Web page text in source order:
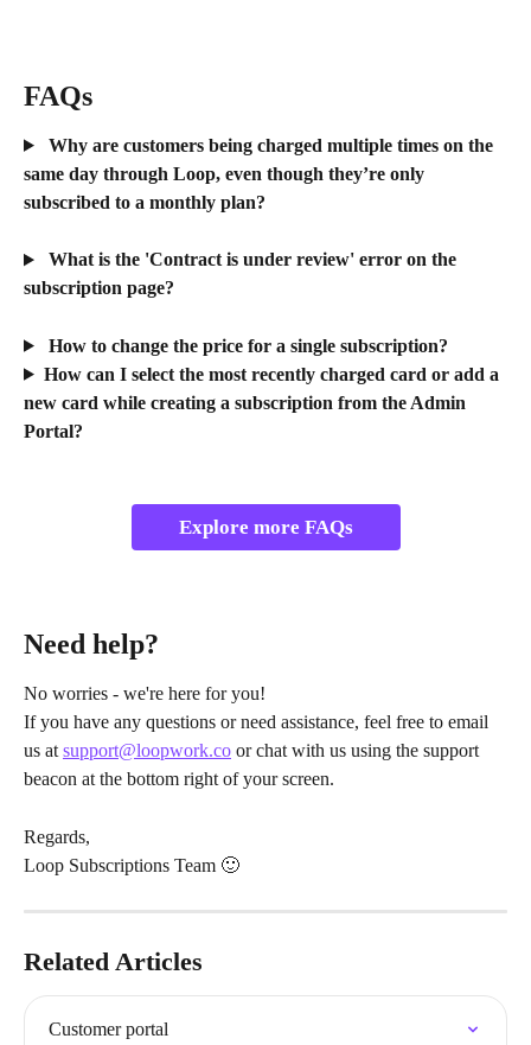
FAQs
Why are customers being charged multiple times on the
same day through Loop, even though they’re only
subscribed to a monthly plan?
What is the 'Contract is under review' error on the
subscription page?
How to change the price for a single subscription?
How can I select the most recently charged card or add a
new card while creating a subscription from the Admin
Portal?
Explore more FAQs
Need help?
No worries - we're here for you!
If you have any questions or need assistance, feel free to email
us at support@loopwork.co or chat with us using the support
beacon at the bottom right of your screen.
Regards,
Loop Subscriptions Team 🙂
Related Articles
Customer portal